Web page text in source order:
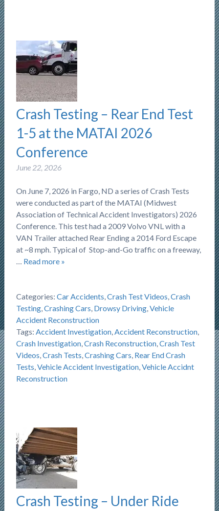
Crash Testing – Rear End Test
1-5 at the MATAI 2026
Conference
June 22, 2026
On June 7, 2026 in Fargo, ND a series of Crash Tests
were conducted as part of the MATAI (Midwest
Association of Technical Accident Investigators) 2026
Conference. This test had a 2009 Volvo VNL with a
VAN Trailer attached Rear Ending a 2014 Ford Escape
at ~8 mph. Typical of Stop-and-Go traffic on a freeway,
… Read more »
Categories: Car Accidents,Crash Test Videos,Crash
Testing,Crashing Cars, Drowsy Driving,Vehicle
Accident Reconstruction
Tags: Accident Investigation,Accident Reconstruction,
Crash Investigation,Crash Reconstruction,Crash Test
Videos,Crash Tests,Crashing Cars, Rear End Crash
Tests,Vehicle Accident Investigation,Vehicle Accidnt
Reconstruction
Crash Testing – Under Ride